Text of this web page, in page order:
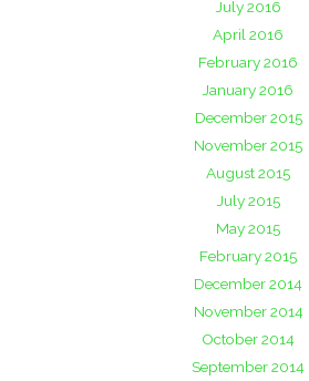
July 2016
April 2016
February 2016
January 2016
December 2015
November 2015
August 2015
July 2015
May 2015
February 2015
December 2014
November 2014
October 2014
September 2014